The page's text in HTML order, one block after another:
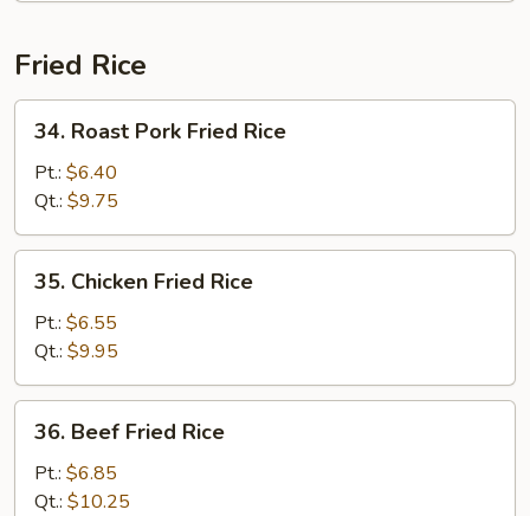
Fried Rice
Roast
Pork
Fried
Rice
34. Roast Pork Fried Rice
Pt.: $6.40
Qt.: $9.75
Chicken
Fried
Rice
35. Chicken Fried Rice
Pt.: $6.55
Qt.: $9.95
Beef
Fried
Rice
36. Beef Fried Rice
Pt.: $6.85
Qt.: $10.25